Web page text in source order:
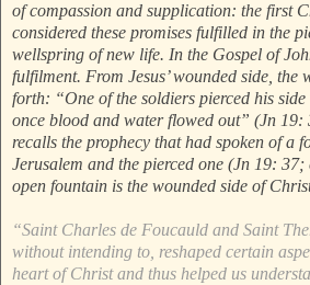
of compassion and supplication: the first
considered these promises fulfilled in the
wellspring of new life. In the Gospel of
fulfilment. From Jesus’ wounded side, the
forth: “One of the soldiers pierced his
once blood and water flowed out” (Jn 19:
recalls the prophecy that had spoken of a
Jerusalem and the pierced one (Jn 19:
open fountain is the wounded side of
“Saint Charles de Foucauld and Saint
without intending to, reshaped certain
heart of Christ and thus helped us